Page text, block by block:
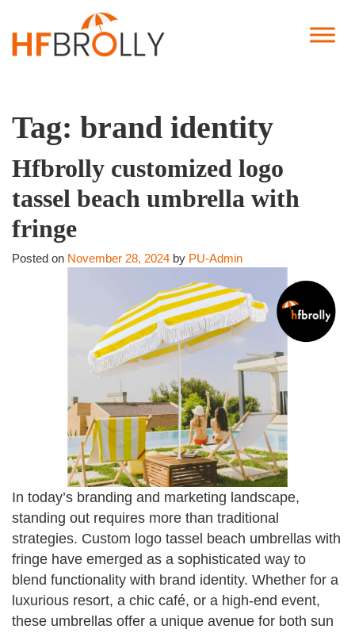
Tag: brand identity
Hfbrolly customized logo
tassel beach umbrella with
fringe
Posted on November 28, 2024 by PU-Admin
In today’s branding and marketing landscape,
standing out requires more than traditional
strategies. Custom logo tassel beach umbrellas with
fringe have emerged as a sophisticated way to
blend functionality with brand identity. Whether for a
luxurious resort, a chic café, or a high-end event,
these umbrellas offer a unique avenue for both sun